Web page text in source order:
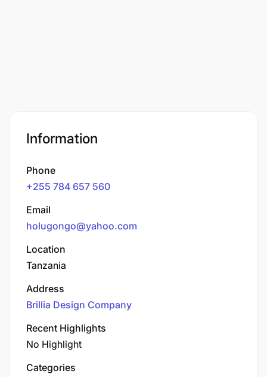
Information
Phone
+255 784 657 560
Email
holugongo@yahoo.com
Location
Tanzania
Address
Brillia Design Company
Recent Highlights
No Highlight
Categories